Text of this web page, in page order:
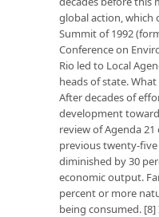
global action, which
Summit of 1992
Conference on
Rio led to Local
heads of state.
After decades of
development
review of Agenda
previous twenty-five
diminished by 30
economic output.
percent or more
being consumed.